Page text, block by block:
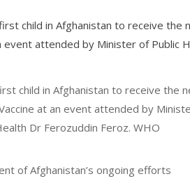
child in Afghanistan to receive the
at an event attended by
Dr Ferozuddin Feroz. WHO
of Afghanistan’s ongoing efforts